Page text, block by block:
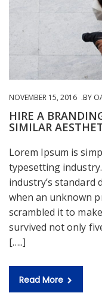
NOVEMBER 15, 2016 BY
HIRE A
SIMILAR
Lorem Ipsum is
typesetting
industry’s standard
when an unknown
scrambled it to
survived not only
[…..]
Read More